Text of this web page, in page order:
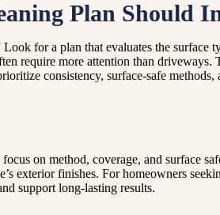
Plan Should
for a plan that evaluates the
require more attention than
consistency, surface-safe
on method, coverage, and
exterior finishes. For homeowners
support long-lasting results.